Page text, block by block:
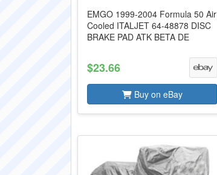
EMGO 1999-2004 Formula 50 Air
Cooled ITALJET 64-48878 DISC
BRAKE PAD ATK BETA DE
$23.66
Buy on eBay